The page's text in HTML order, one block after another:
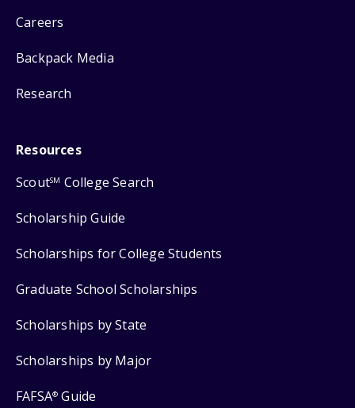
Careers
Backpack Media
Research
Resources
ScoutSM College Search
Scholarship Guide
Scholarships for College Students
Graduate School Scholarships
Scholarships by State
Scholarships by Major
FAFSA® Guide